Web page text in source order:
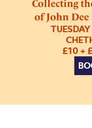
Collecting
of John Dee
£10 +